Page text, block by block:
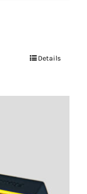
Details